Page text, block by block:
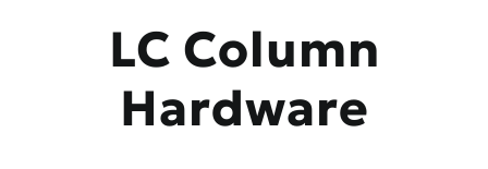
LC Column
Hardware